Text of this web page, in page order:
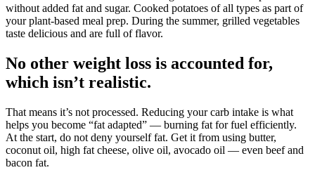
without added fat and sugar. Cooked potatoes of all types as part of
your plant-based meal prep. During the summer, grilled vegetables
taste delicious and are full of flavor.
No other weight loss is accounted for,
which isn’t realistic.
That means it’s not processed. Reducing your carb intake is what
helps you become “fat adapted” — burning fat for fuel efficiently.
At the start, do not deny yourself fat. Get it from using butter,
coconut oil, high fat cheese, olive oil, avocado oil — even beef and
bacon fat.